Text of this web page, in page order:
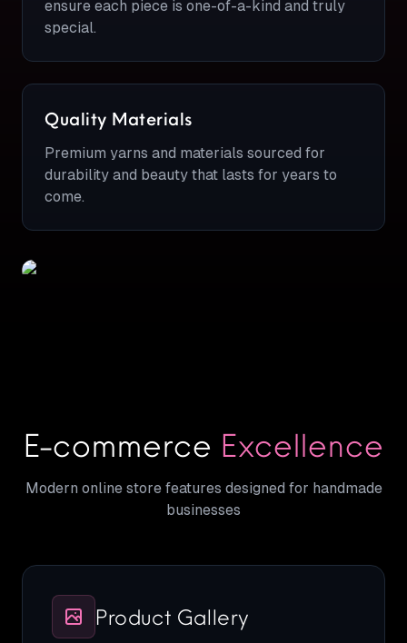
ensure each piece is one-of-a-kind and truly
special.
Quality Materials
Premium yarns and materials sourced for
durability and beauty that lasts for years to
come.
E-commerce Excellence
Modern online store features designed for handmade
businesses
Product Gallery